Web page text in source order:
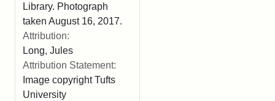
Library. Photograph
taken August 16, 2017.
Attribution:
Long, Jules
Attribution Statement:
Image copyright Tufts
University